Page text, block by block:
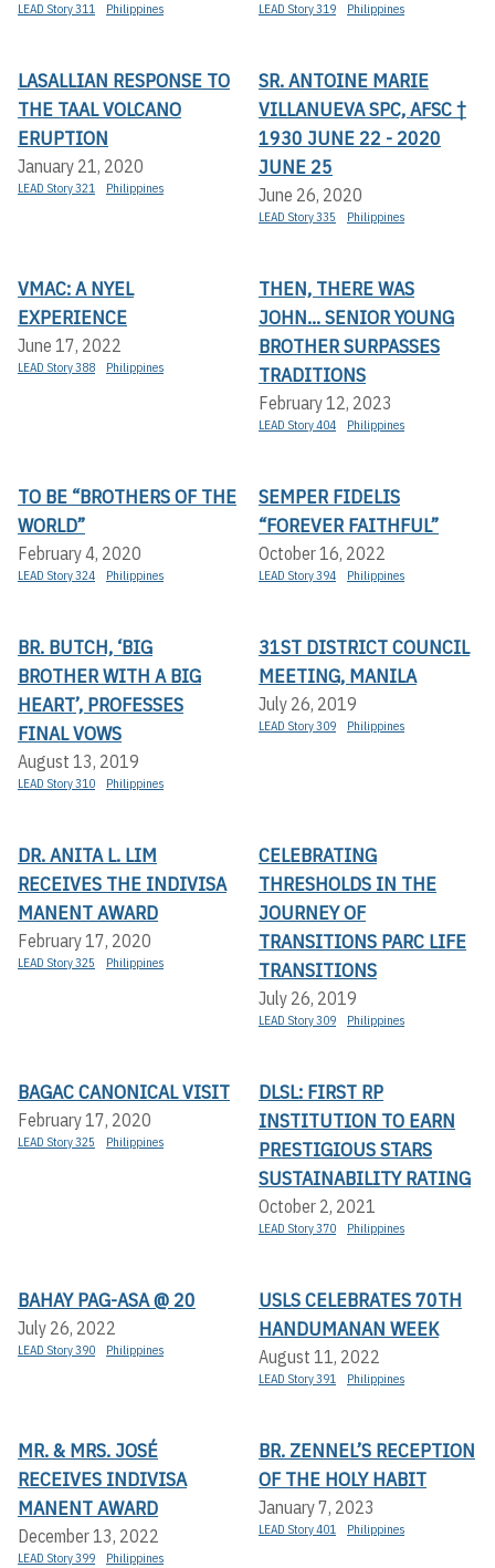
LEAD Story 311 Philippines LEAD Story 319 Philippines
LASALLIAN RESPONSE TO
THE TAAL VOLCANO
ERUPTION
January 21, 2020
LEAD Story 321 Philippines
SR. ANTOINE MARIE
VILLANUEVA SPC, AFSC †
1930 JUNE 22 - 2020
JUNE 25
June 26, 2020
LEAD Story 335 Philippines
VMAC: A NYEL
EXPERIENCE
June 17, 2022
LEAD Story 388 Philippines
THEN, THERE WAS
JOHN... SENIOR YOUNG
BROTHER SURPASSES
TRADITIONS
February 12, 2023
LEAD Story 404 Philippines
TO BE “BROTHERS OF THE
WORLD”
February 4, 2020
LEAD Story 324 Philippines
SEMPER FIDELIS
“FOREVER FAITHFUL”
October 16, 2022
LEAD Story 394 Philippines
BR. BUTCH, ‘BIG
BROTHER WITH A BIG
HEART’, PROFESSES
FINAL VOWS
August 13, 2019
LEAD Story 310 Philippines
31ST DISTRICT COUNCIL
MEETING, MANILA
July 26, 2019
LEAD Story 309 Philippines
DR. ANITA L. LIM
RECEIVES THE INDIVISA
MANENT AWARD
February 17, 2020
LEAD Story 325 Philippines
CELEBRATING
THRESHOLDS IN THE
JOURNEY OF
TRANSITIONS PARC LIFE
TRANSITIONS
July 26, 2019
LEAD Story 309 Philippines
BAGAC CANONICAL VISIT
February 17, 2020
LEAD Story 325 Philippines
DLSL: FIRST RP
INSTITUTION TO EARN
PRESTIGIOUS STARS
SUSTAINABILITY RATING
October 2, 2021
LEAD Story 370 Philippines
BAHAY PAG-ASA @ 20
July 26, 2022
LEAD Story 390 Philippines
USLS CELEBRATES 70TH
HANDUMANAN WEEK
August 11, 2022
LEAD Story 391 Philippines
MR. & MRS. JOSÉ
RECEIVES INDIVISA
MANENT AWARD
December 13, 2022
LEAD Story 399 Philippines
BR. ZENNEL’S RECEPTION
OF THE HOLY HABIT
January 7, 2023
LEAD Story 401 Philippines